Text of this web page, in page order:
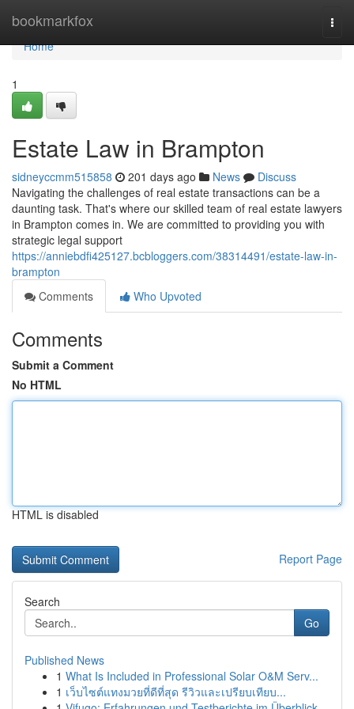
bookmarkfox
Home
Home
1
Estate Law in Brampton
sidneyccmm515858 201 days ago News
Discuss
Navigating the challenges of real estate transactions can be a
daunting task. That's where our skilled team of real estate lawyers
in Brampton comes in. We are committed to providing you with
strategic legal support
https://anniebdfi425127.bcbloggers.com/38314491/estate-law-in-
brampton
Comments
Who Upvoted
Comments
Submit a Comment
No HTML
HTML is disabled
Report Page
Search
Go
Published News
1 What Is Included in Professional Solar O&M Serv...
1 เว็บไซต์แทงมวยที่ดีที่สุด รีวิวและเปรียบเทียบ...